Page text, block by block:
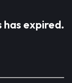
has expired.